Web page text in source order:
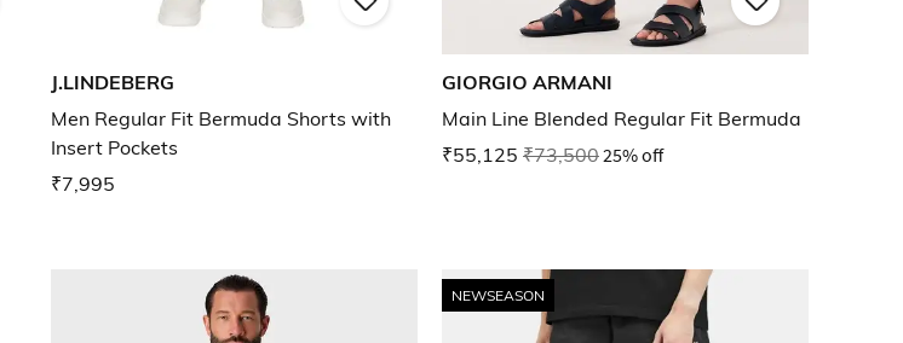
J.LINDEBERG
Men Regular Fit Bermuda Shorts with
Insert Pockets
₹7,995
GIORGIO ARMANI
Main Line Blended Regular Fit Bermuda
₹55,125 ₹73,50025% off
NEWSEASON